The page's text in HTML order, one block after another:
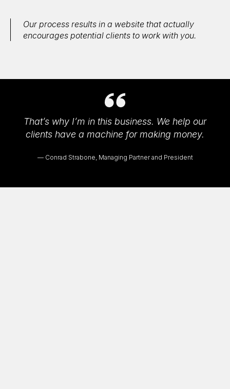
Our process results in a website that actually
encourages potential clients to work with you.
That’s why I’m in this business. We help our
clients have a machine for making money.
Conrad Strabone, Managing Partner and President